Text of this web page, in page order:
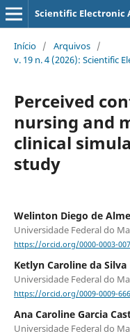
Scientific Electronic
Início / Arquivos /
v. 19 n. 4 (2026): Scientific
Perceived
nursing and
clinical
study
Welinton Diego de
Universidade Federal do
https://orcid.org/0000-0003-
Ketlyn Caroline da Silva
Universidade Federal do
https://orcid.org/0009-0009-
Ana Caroline Garcia
Universidade Federal do